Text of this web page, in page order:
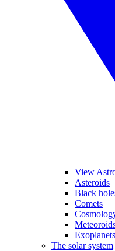
View
Asteroids
Black
Comets
Exoplanets
The solar system